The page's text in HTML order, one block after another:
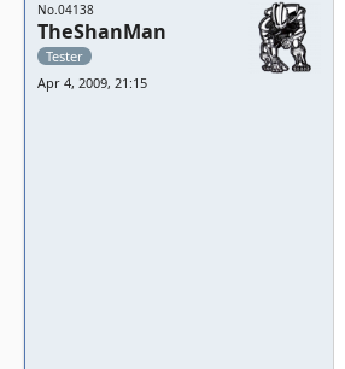
No.04138
TheShanMan
Tester
Apr 4, 2009, 21:15